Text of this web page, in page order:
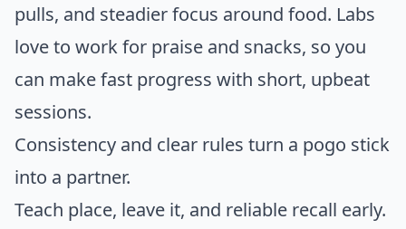
pulls, and steadier focus around food. Labs
love to work for praise and snacks, so you
can make fast progress with short, upbeat
sessions.
Consistency and clear rules turn a pogo stick
into a partner.
Teach place, leave it, and reliable recall early.